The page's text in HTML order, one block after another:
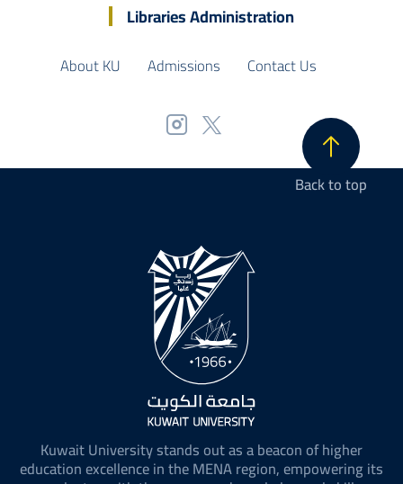
Libraries Administration
About KU Admissions Contact Us
Back to top
Kuwait University stands out as a beacon of higher
education excellence in the MENA region, empowering its